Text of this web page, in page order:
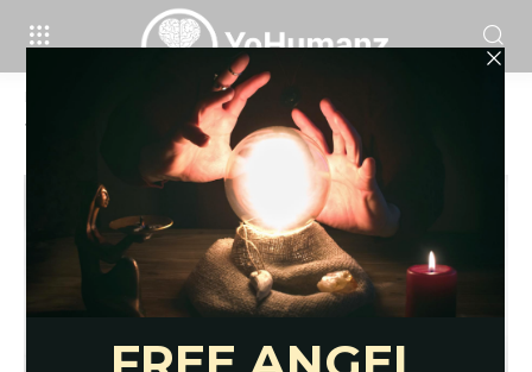
What are boundaries
Tag: what are boundaries